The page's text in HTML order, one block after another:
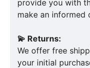
provide you with
make an informed
💫 Returns:
We offer free
your initial